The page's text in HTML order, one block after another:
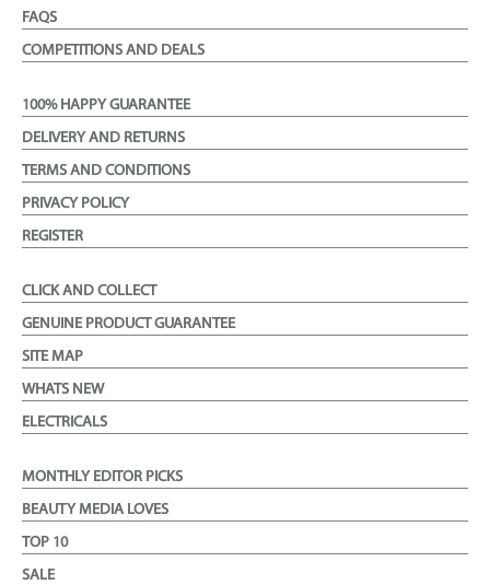
FAQS
COMPETITIONS AND DEALS
100% HAPPY GUARANTEE
DELIVERY AND RETURNS
TERMS AND CONDITIONS
PRIVACY POLICY
REGISTER
CLICK AND COLLECT
GENUINE PRODUCT GUARANTEE
SITE MAP
WHATS NEW
ELECTRICALS
MONTHLY EDITOR PICKS
BEAUTY MEDIA LOVES
TOP 10
SALE